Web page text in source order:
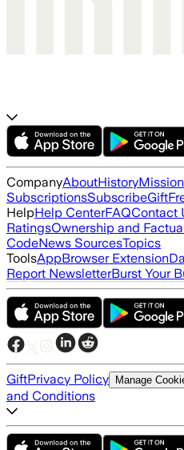
CompanyAboutHistoryMission
SubscriptionsSubscribeGift
HelpHelp CenterFAQContact
RatingsOwnership and
CodeNews SourcesTopics
ToolsAppBrowser Extension
Report NewsletterBurst Your
GiftPrivacy Policy Manage
and Conditions